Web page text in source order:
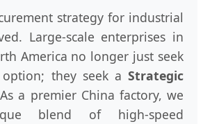
strategy for industrial
Large-scale enterprises in
America no longer just seek
they seek a Strategic
a premier China factory, we
blend of high-speed